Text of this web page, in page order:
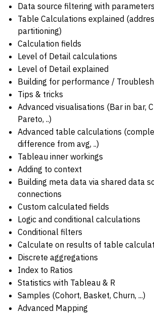
Data source filtering with parameters
Table Calculations explained
partitioning)
Calculation fields
Level of Detail calculations
Level of Detail explained
Building for performance /
Tips & tricks
Advanced visualisations (Bar in bar,
Pareto, ..)
Advanced table calculations
difference from avg, ..)
Tableau inner workings
Adding to context
Building meta data via shared data
connections
Custom calculated fields
Logic and conditional calculations
Conditional filters
Calculate on results of table
Discrete aggregations
Index to Ratios
Statistics with Tableau & R
Samples (Cohort, Basket, Churn, ...)
Advanced Mapping